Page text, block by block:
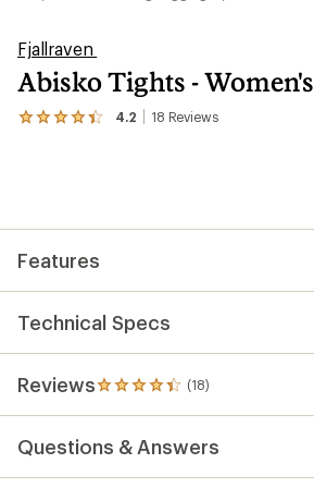
Fjallraven
Abisko Tights - Women's
4.2 18 Reviews
View
average
of
of
5
stars
Features
Technical Specs
Reviews (18)
18
reviews
with
an
average
Questions & Answers